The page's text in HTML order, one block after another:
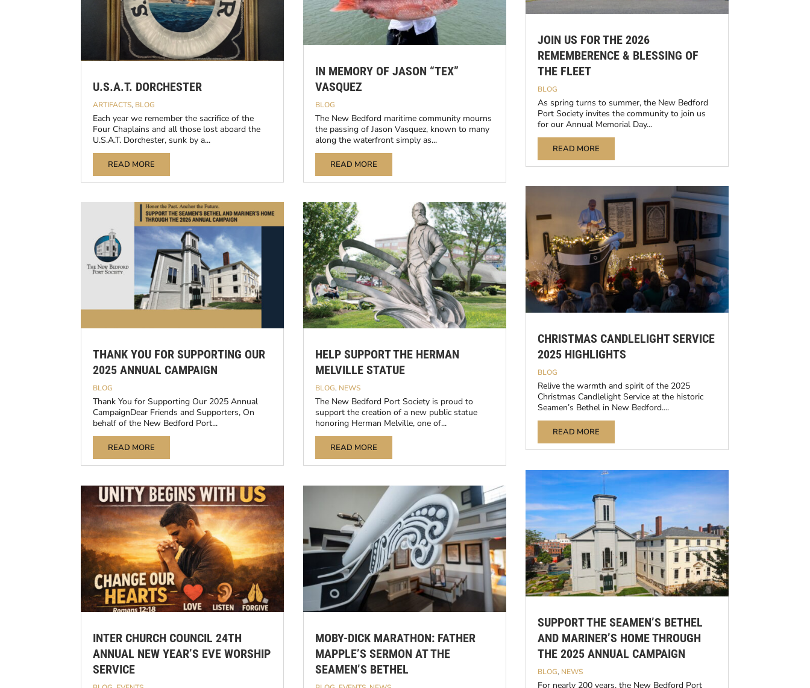
U.S.A.T. DORCHESTER
ARTIFACTS, BLOG
Each year we remember the sacrifice of the
Four Chaplains and all those lost aboard the
U.S.A.T. Dorchester, sunk by a...
READ MORE
THANK YOU FOR SUPPORTING OUR
2025 ANNUAL CAMPAIGN
BLOG
Thank You for Supporting Our 2025 Annual
CampaignDear Friends and Supporters, On
behalf of the New Bedford Port...
READ MORE
INTER CHURCH COUNCIL 24TH
ANNUAL NEW YEAR’S EVE WORSHIP
SERVICE
IN MEMORY OF JASON “TEX”
VASQUEZ
BLOG
The New Bedford maritime community mourns
the passing of Jason Vasquez, known to many
along the waterfront simply as...
READ MORE
HELP SUPPORT THE HERMAN
MELVILLE STATUE
BLOG, NEWS
The New Bedford Port Society is proud to
support the creation of a new public statue
honoring Herman Melville, one of...
READ MORE
MOBY-DICK MARATHON: FATHER
MAPPLE’S SERMON AT THE
SEAMEN’S BETHEL
JOIN US FOR THE 2026
REMEMBERENCE & BLESSING OF
THE FLEET
BLOG
As spring turns to summer, the New Bedford
Port Society invites the community to join us
for our Annual Memorial Day...
READ MORE
CHRISTMAS CANDLELIGHT SERVICE
2025 HIGHLIGHTS
BLOG
Relive the warmth and spirit of the 2025
Christmas Candlelight Service at the historic
Seamen’s Bethel in New Bedford....
READ MORE
SUPPORT THE SEAMEN’S BETHEL
AND MARINER’S HOME THROUGH
THE 2025 ANNUAL CAMPAIGN
BLOG, NEWS
For nearly 200 years, the New Bedford Port